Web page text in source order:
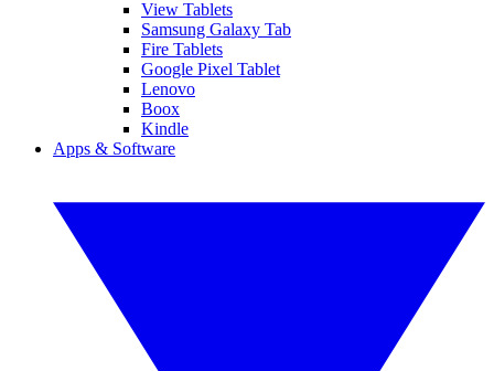
View Tablets
Samsung Galaxy Tab
Fire Tablets
Google Pixel Tablet
Lenovo
Boox
Kindle
Apps & Software